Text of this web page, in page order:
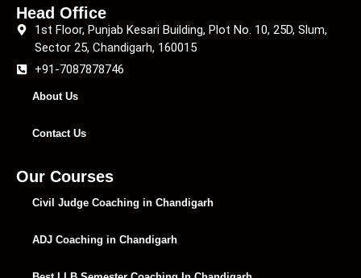
Head Office
1st Floor, Punjab Kesari Building, Plot No. 10, 25D, Slum,
Sector 25, Chandigarh, 160015
+91-7087878746
About Us
Contact Us
Our Courses
Civil Judge Coaching in Chandigarh
ADJ Coaching in Chandigarh